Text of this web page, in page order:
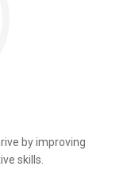
by improving
skills.